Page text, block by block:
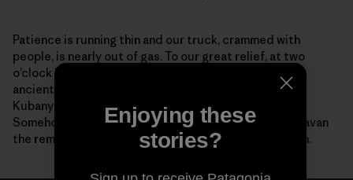
Patience is running thin and our truck, crammed with
people, is nearly out of gas. To our great relief, at two
o’clock in the morning along this desolate stretch of
ancient road, our feeble headlights reveal Zairbek
Kubanychbekov, the head of Panthera Kyrgyzstan.
Somehow, help has arrived. Working as a team, we caravan
the remaining distance to the guesthouse in Sarytash.
Enjoying these
stories?